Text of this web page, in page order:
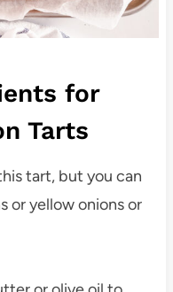
for
Tarts
tart, but you can
or yellow onions or